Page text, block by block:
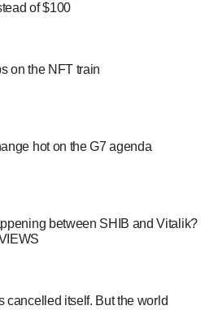
of $100
on the NFT train
hot on the G7 agenda
between SHIB and Vitalik?
cancelled itself. But the world